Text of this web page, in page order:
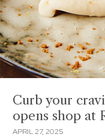
Curb your
opens shop at
APRIL 27, 2025